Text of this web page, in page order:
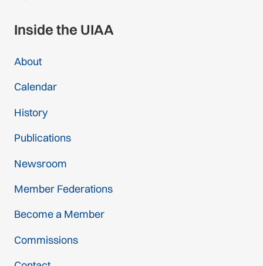
Inside the UIAA
About
Calendar
History
Publications
Newsroom
Member Federations
Become a Member
Commissions